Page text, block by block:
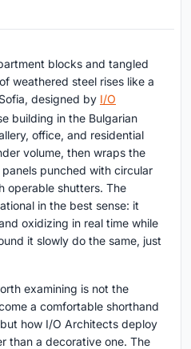
blocks and tangled
weathered steel rises like a
designed by I/O
building in the Bulgarian
office, and residential
volume, then wraps the
punched with circular
operable shutters. The
in the best sense: it
oxidizing in real time while
it slowly do the same, just
examining is not the
a comfortable shorthand
how I/O Architects deploy
than a decorative one. The